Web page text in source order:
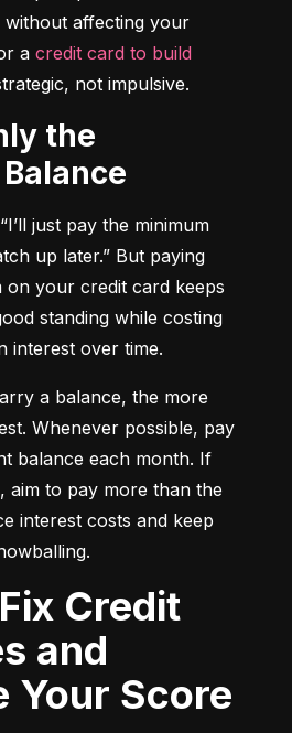
without affecting your
a credit card to build
not impulsive.
just pay the minimum
up later.” But paying
on your credit card keeps
standing while costing
interest over time.
a balance, the more
Whenever possible, pay
balance each month. If
aim to pay more than the
interest costs and keep
and
Your Score